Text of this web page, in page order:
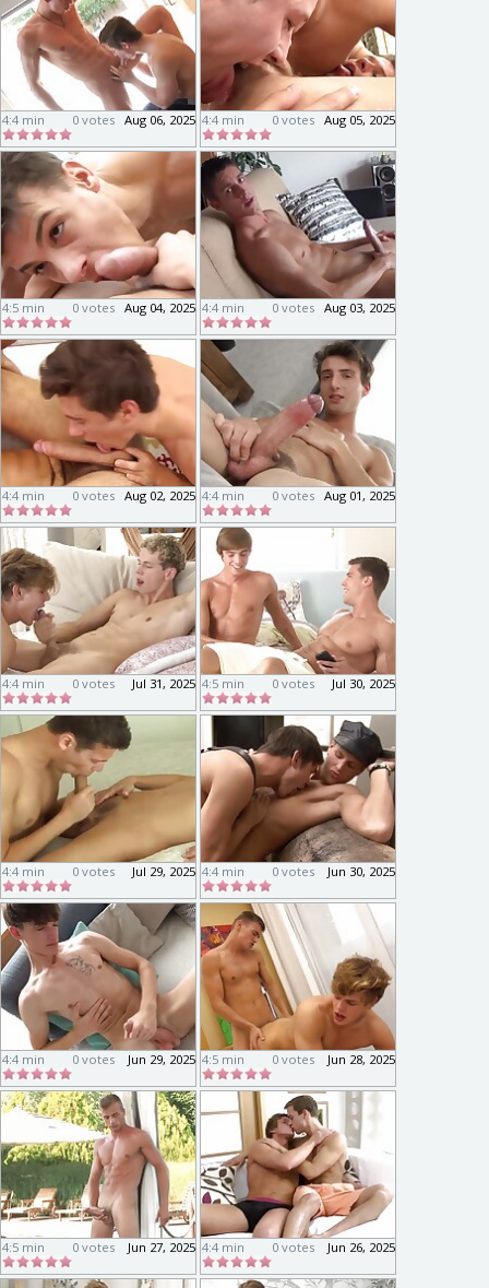
4:4 min Aug 06, 2025
0 votes 4:4 min Aug 05, 2025
0 votes
4:5 min Aug 04, 2025
0 votes 4:4 min Aug 03, 2025
0 votes
4:4 min Aug 02, 2025
0 votes 4:4 min Aug 01, 2025
0 votes
4:4 min Jul 31, 2025
0 votes 4:5 min Jul 30, 2025
0 votes
4:4 min Jul 29, 2025
0 votes 4:4 min Jun 30, 2025
0 votes
4:4 min Jun 29, 2025
0 votes 4:5 min Jun 28, 2025
0 votes
4:5 min Jun 27, 2025
0 votes 4:4 min Jun 26, 2025
0 votes